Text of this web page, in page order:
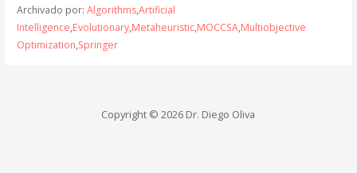
Archivado por: Algorithms,Artificial
Intelligence,Evolutionary,Metaheuristic,MOCCSA,Multiobjective
Optimization,Springer
Copyright © 2026 Dr. Diego Oliva